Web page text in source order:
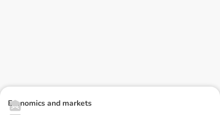
Economics and markets